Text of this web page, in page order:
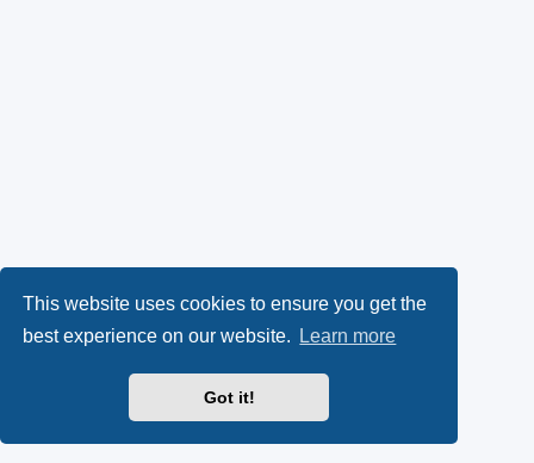
This website uses cookies to ensure you get the
best experience on our website.
Learn more
Got it!